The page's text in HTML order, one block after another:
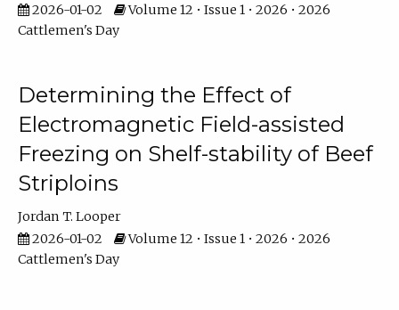
2026-01-02
Volume 12 • Issue 1 • 2026 • 2026
Cattlemen's Day
Determining the Effect of
Electromagnetic Field-assisted
Freezing on Shelf-stability of Beef
Striploins
Jordan T. Looper
2026-01-02
Volume 12 • Issue 1 • 2026 • 2026
Cattlemen's Day